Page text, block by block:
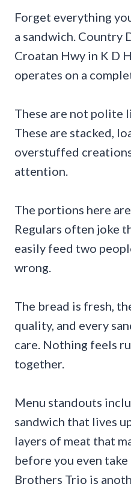
Forget everything
a sandwich. Country
Croatan Hwy in K D
operates on a
These are not polite
These are stacked,
overstuffed
attention.
The portions here
Regulars often joke
easily feed two
wrong.
The bread is fresh,
quality, and every
care. Nothing feels
together.
Menu standouts
sandwich that lives
layers of meat that
before you even
Brothers Trio is